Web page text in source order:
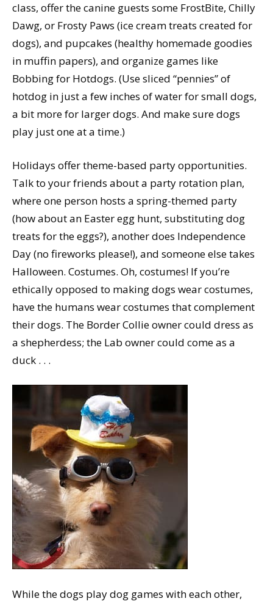
class, offer the canine guests some FrostBite, Chilly
Dawg, or Frosty Paws (ice cream treats created for
dogs), and pupcakes (healthy homemade goodies
in muffin papers), and organize games like
Bobbing for Hotdogs. (Use sliced “pennies” of
hotdog in just a few inches of water for small dogs,
a bit more for larger dogs. And make sure dogs
play just one at a time.)
Holidays offer theme-based party opportunities.
Talk to your friends about a party rotation plan,
where one person hosts a spring-themed party
(how about an Easter egg hunt, substituting dog
treats for the eggs?), another does Independence
Day (no fireworks please!), and someone else takes
Halloween. Costumes. Oh, costumes! If you’re
ethically opposed to making dogs wear costumes,
have the humans wear costumes that complement
their dogs. The Border Collie owner could dress as
a shepherdess; the Lab owner could come as a
duck . . .
While the dogs play dog games with each other,